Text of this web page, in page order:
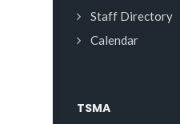
Staff Directory
Calendar
TSMA